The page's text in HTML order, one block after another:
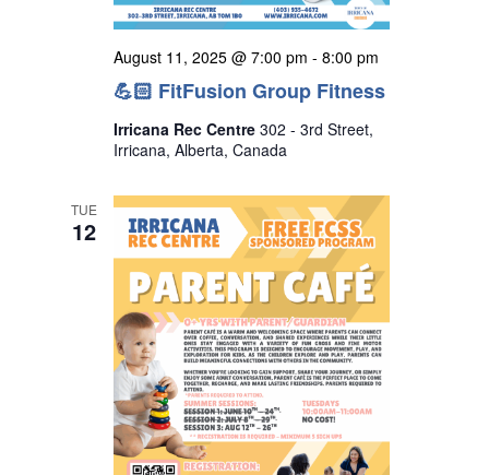
💪🏻 FitFusion Group Fitness
August 11, 2025 @ 7:00 pm - 8:00 pm
Irricana Rec Centre 302 - 3rd Street,
Irricana, Alberta, Canada
TUE
12